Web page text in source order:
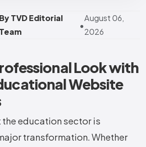
By TVD Editorial
Team
•
August 06,
2026
Look with
Website
the education sector is
transformation. Whether